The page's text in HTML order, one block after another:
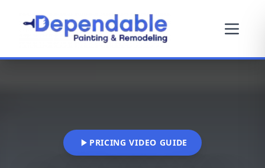
PRICING VIDEO GUIDE